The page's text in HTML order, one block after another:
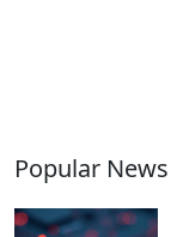
Popular News